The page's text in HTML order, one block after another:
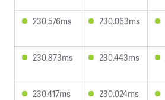
230.576ms 230.063ms
230.873ms 230.443ms
230.417ms 230.024ms